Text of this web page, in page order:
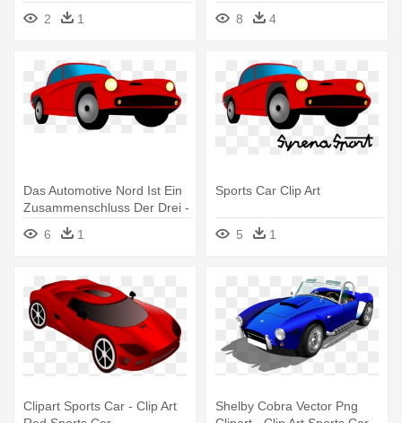
Art Sports Car
2 1
8
4
Das Automotive Nord Ist Ein
Zusammenschluss Der Drei -
Sports Car Clip Art
6 1
Sports Car Clip Art
5 1
Clipart Sports Car - Clip Art
Shelby Cobra Vector Png